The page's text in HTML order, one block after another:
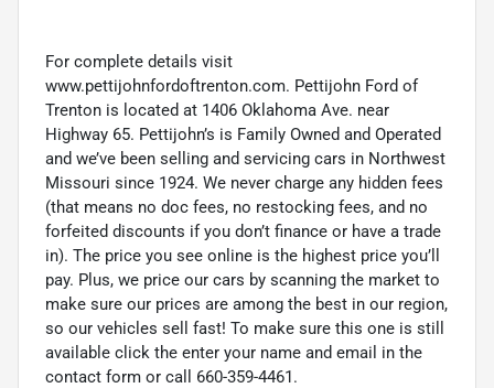
For complete details visit
www.pettijohnfordoftrenton.com. Pettijohn Ford of
Trenton is located at 1406 Oklahoma Ave. near
Highway 65. Pettijohn’s is Family Owned and Operated
and we’ve been selling and servicing cars in Northwest
Missouri since 1924. We never charge any hidden fees
(that means no doc fees, no restocking fees, and no
forfeited discounts if you don’t finance or have a trade
in). The price you see online is the highest price you’ll
pay. Plus, we price our cars by scanning the market to
make sure our prices are among the best in our region,
so our vehicles sell fast! To make sure this one is still
available click the enter your name and email in the
contact form or call 660-359-4461.